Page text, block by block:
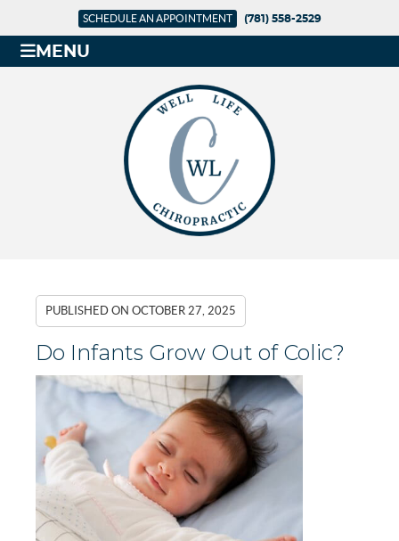
SCHEDULE AN APPOINTMENT (781) 558-2529
MENU
PUBLISHED ONOCTOBER 27, 2025
Do Infants Grow Out of Colic?